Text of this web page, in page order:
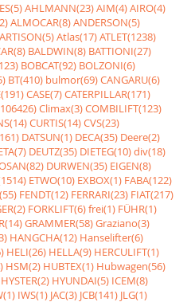
AHLMANN(23)AIM(4)AIRO(4)
ALMOCAR(8)ANDERSON(5)
ARTISON(5)Atlas(17)ATLET(1238)
BALDWIN(8) BATTIONI(27)
BOBCAT(92) BOLZONI(6)
BT(410) bulmor(69)CANGARU(6)
CASE(7)CATERPILLAR(171)
Climax(3)COMBILIFT(123)
CURTIS(14)CVS(23)
DATSUN(1) DECA(35) Deere(2)
DEUTZ(35) DIETEG(10)div(18)
DURWEN(35) EIGEN(8)
ETWO(10) EXBOX(1) FABA(122)
FENDT(12) FERRARI(23) FIAT(217)
FORKLIFT(6)frei(1) FÜHR(1)
GRAMMER(58)Graziano(3)
HANGCHA(12) Hanselifter(6)
HELI(26) HELLA(9) HERCULIFT(1)
HSM(2) HUBTEX(1) Hubwagen(56)
HYSTER(2) HYUNDAI(5) ICEM(8)
IWS(1) JAC(3) JCB(141) JLG(1)